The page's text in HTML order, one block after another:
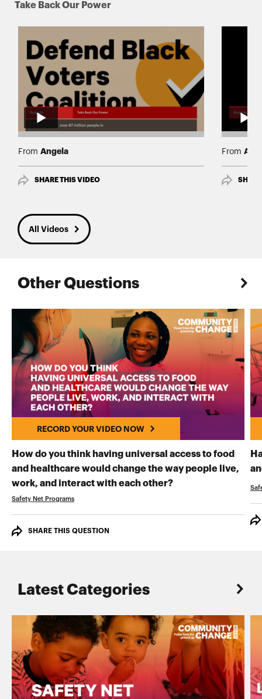
Take Back Our Power
From Angela
SHARE THIS VIDEO
From
All Videos
Other Questions
RECORD YOUR VIDEO NOW
How do you think having universal access to food
and healthcare would change the way people live,
work, and interact with each other?RECORD YOUR
Safety Net Programs
SHARE THIS QUESTION
Latest Categories